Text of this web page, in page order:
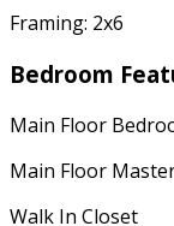
Framing: 2x6
Bedroom
Main Floor
Main Floor
Walk In Closet